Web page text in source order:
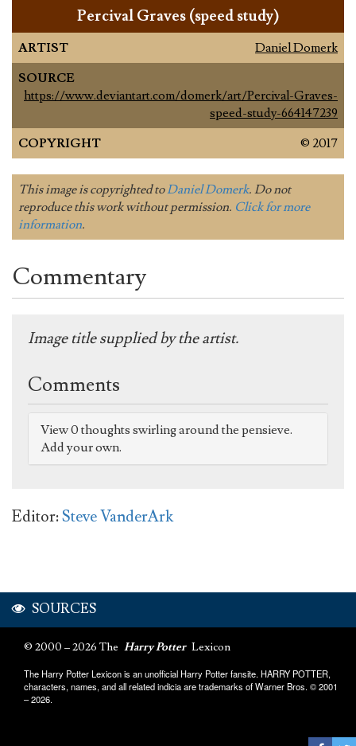
Percival Graves (speed study)
ARTIST
Daniel Domerk
SOURCE
https://www.deviantart.com/domerk/art/Percival-Graves-
speed-study-664147239
COPYRIGHT
© 2017
This image is copyrighted toDaniel Domerk. Do not
reproduce this work without permission. Click for more
information.
Commentary
Image title supplied by the artist.
Comments
View 0 thoughts swirling around the pensieve.
Add your own.
Editor:Steve VanderArk
SOURCES
© 2000 – 2026 The Harry Potter Lexicon
The Harry Potter Lexicon is an unofficial Harry Potter fansite. HARRY POTTER,
characters, names, and all related indicia are trademarks of Warner Bros. © 2001
– 2026.